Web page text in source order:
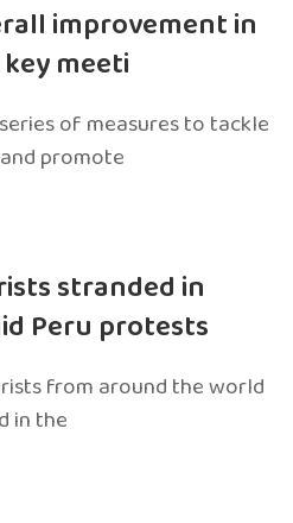
improvement in
meeti
of measures to tackle
promote
stranded in
Peru protests
from around the world
in the